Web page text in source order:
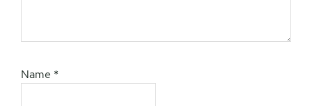
Name *